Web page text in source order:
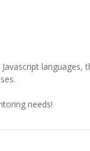
languages,
needs!